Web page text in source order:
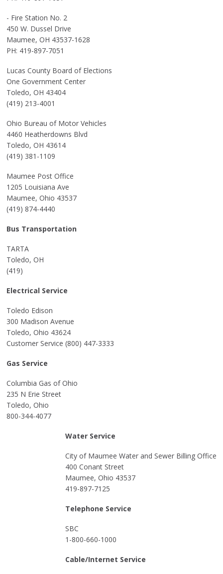
- Fire Station No. 2
450 W. Dussel Drive
Maumee, OH 43537-1628
PH: 419-897-7051
Lucas County Board of Elections
One Government Center
Toledo, OH 43404
(419) 213-4001
Ohio Bureau of Motor Vehicles
4460 Heatherdowns Blvd
Toledo, OH 43614
(419) 381-1109
Maumee Post Office
1205 Louisiana Ave
Maumee, Ohio 43537
(419) 874-4440
Bus Transportation
TARTA
Toledo, OH
(419)
Electrical Service
Toledo Edison
300 Madison Avenue
Toledo, Ohio 43624
Customer Service (800) 447-3333
Gas Service
Columbia Gas of Ohio
235 N Erie Street
Toledo, Ohio
800-344-4077
Water Service
City of Maumee Water and Sewer Billing Office
400 Conant Street
Maumee, Ohio 43537
419-897-7125
Telephone Service
SBC
1-800-660-1000
Cable/Internet Service